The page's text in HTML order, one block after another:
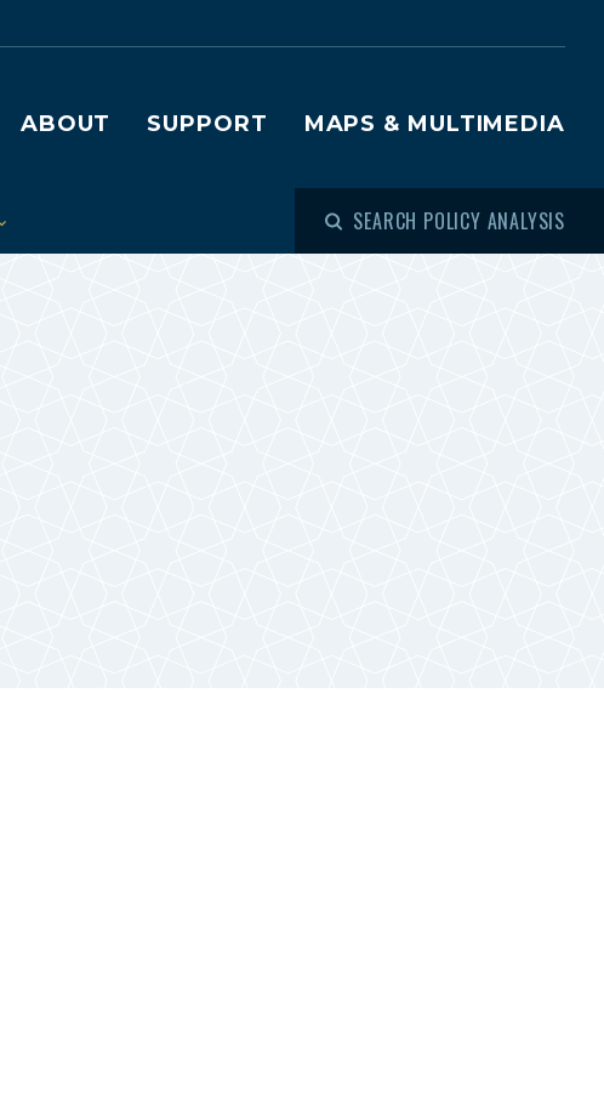
ABOUT SUPPORT MAPS & MULTIMEDIA
SEARCH POLICY ANALYSIS